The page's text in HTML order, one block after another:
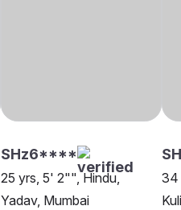
SHz6****
25 yrs, 5' 2"", Hindu,
Yadav, Mumbai
34